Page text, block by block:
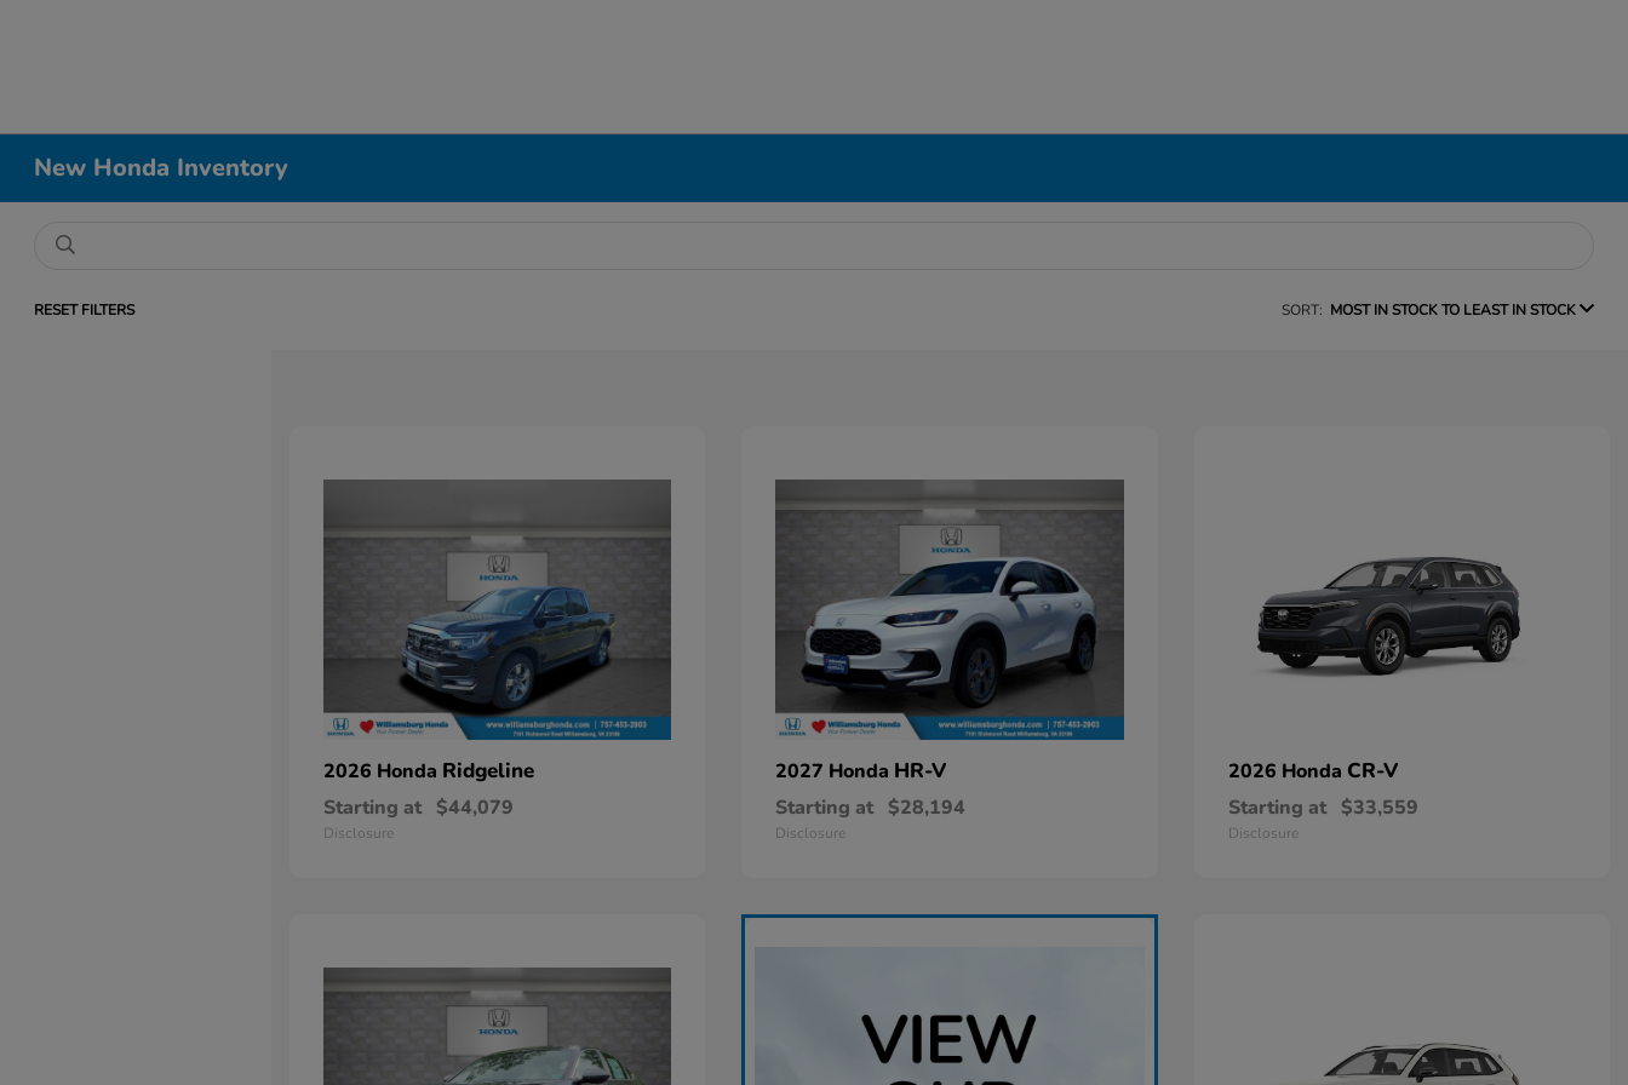
New Honda Inventory
RESET FILTERS SORT: MOST IN STOCK TO LEAST IN STOCK
2026 Honda Ridgeline
Starting at $44,079
Disclosure
2027 Honda HR-V
Starting at $28,194
Disclosure
2026 Honda CR-V
Starting at $33,559
Disclosure